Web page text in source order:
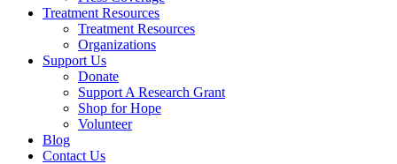
Treatment Resources
Treatment Resources
Organizations
Support Us
Donate
Support A Research Grant
Shop for Hope
Volunteer
Blog
Contact Us